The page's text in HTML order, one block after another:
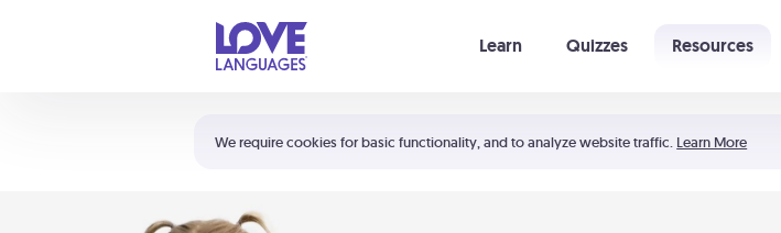
We require cookies for basic functionality, and to analyze website traffic. Learn More
Learn Quizzes Resources
Shortcuts:
Your cart is empty